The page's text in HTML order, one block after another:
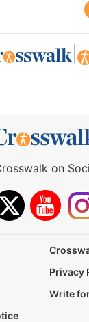
on
Privacy
Write